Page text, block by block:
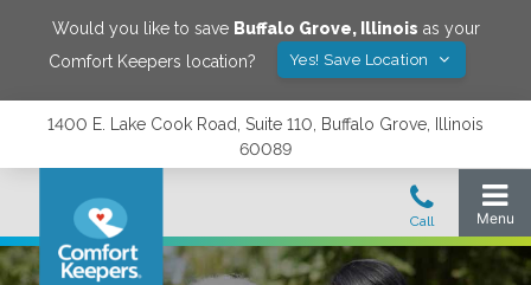
Would you like to save Buffalo Grove, Illinois as your
Comfort Keepers location?
Yes! Save Location
1400 E. Lake Cook Road, Suite 110, Buffalo Grove, Illinois
60089